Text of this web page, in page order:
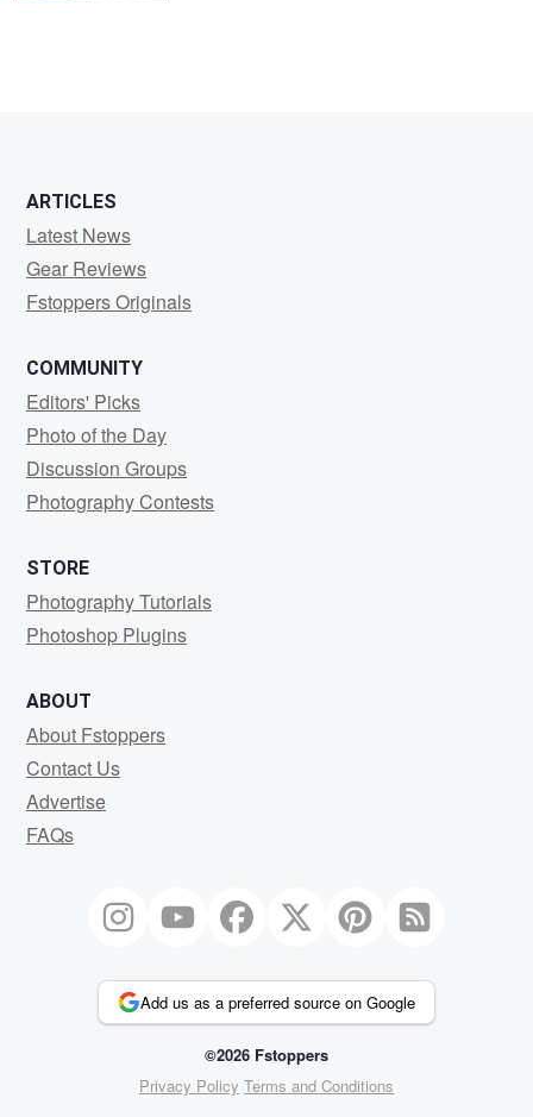
ARTICLES
Latest News
Gear Reviews
Fstoppers Originals
COMMUNITY
Editors' Picks
Photo of the Day
Discussion Groups
Photography Contests
STORE
Photography Tutorials
Photoshop Plugins
ABOUT
About Fstoppers
Contact Us
Advertise
FAQs
Add us as a preferred source on Google
©2026 Fstoppers
Privacy Policy Terms and Conditions